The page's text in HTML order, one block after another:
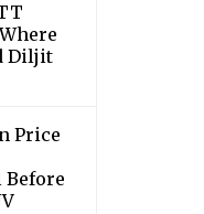
Diljit
Price